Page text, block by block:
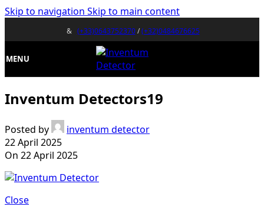
Skip to navigation Skip to main content
& (+33)0643752370/(+32)0484676625
MENU
Inventum Detectors19
Posted by
inventum detector
22 April 2025
On 22 April 2025
Close